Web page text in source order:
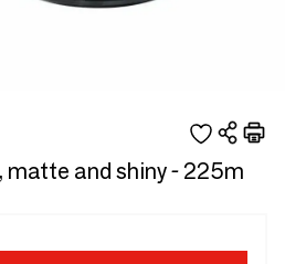
matte and shiny - 225m